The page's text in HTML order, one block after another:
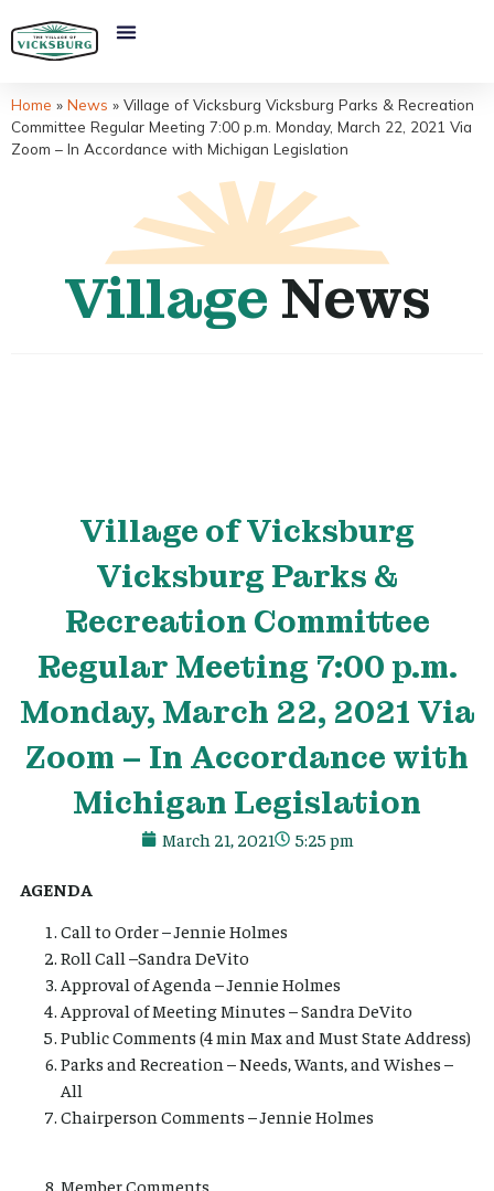
Home » News » Village of Vicksburg Vicksburg Parks & Recreation
Committee Regular Meeting 7:00 p.m. Monday, March 22, 2021 Via
Zoom – In Accordance with Michigan Legislation
Village News
Village of Vicksburg
Vicksburg Parks &
Recreation Committee
Regular Meeting 7:00 p.m.
Monday, March 22, 2021 Via
Zoom – In Accordance with
Michigan Legislation
March 21, 2021 5:25 pm
AGENDA
Call to Order – Jennie Holmes
Roll Call –Sandra DeVito
Approval of Agenda – Jennie Holmes
Approval of Meeting Minutes – Sandra DeVito
Public Comments (4 min Max and Must State Address)
Parks and Recreation – Needs, Wants, and Wishes –
All
Chairperson Comments – Jennie Holmes
Member Comments